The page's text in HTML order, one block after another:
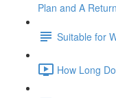
Plan and A
Suitable for
How Long